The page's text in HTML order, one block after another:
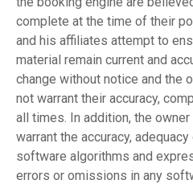
complete at the time of their
and his affiliates attempt to
material remain current and
change without notice and the
not warrant their accuracy,
all times. In addition, the
warrant the accuracy,
software algorithms and
errors or omissions in any